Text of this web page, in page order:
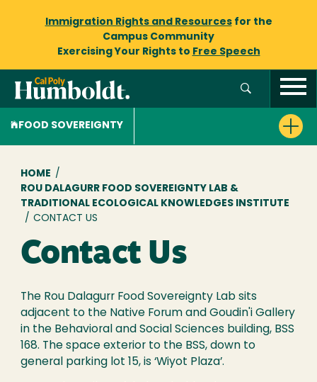
Immigration Rights and Resourcesfor the
Campus Community
Exercising Your Rights to Free Speech
FOOD SOVEREIGNTY
Breadcrumb
HOME /
ROU DALAGURR FOOD SOVEREIGNTY LAB &
TRADITIONAL ECOLOGICAL KNOWLEDGES INSTITUTE
/ CONTACT US
Contact Us
The Rou Dalagurr Food Sovereignty Lab sits
adjacent to the Native Forum and Goudin'i Gallery
in the Behavioral and Social Sciences building, BSS
168. The space exterior to the BSS, down to
general parking lot 15, is ‘Wiyot Plaza’.